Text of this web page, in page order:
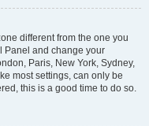
different from the one you
Panel and change your
Paris, New York, Sydney,
most settings, can only be
this is a good time to do so.